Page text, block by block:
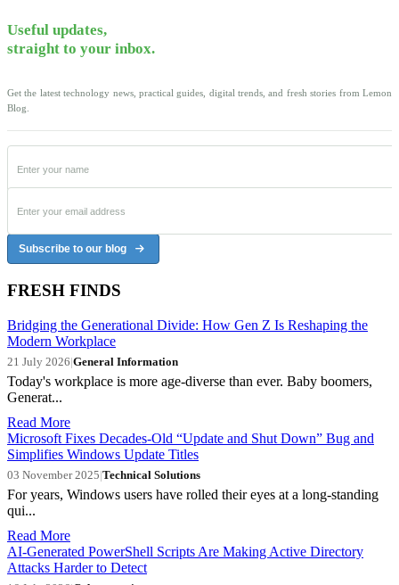
Useful updates,
straight to your inbox.
Get the latest technology news, practical guides, digital trends, and fresh stories from Lemon
Blog.
Subscribe to our blog
FRESH FINDS
Bridging the Generational Divide: How Gen Z Is Reshaping the
Modern Workplace
21 July 2026|General Information
Today's workplace is more age-diverse than ever. Baby boomers,
Generat...
Read More
Microsoft Fixes Decades-Old “Update and Shut Down” Bug and
Simplifies Windows Update Titles
03 November 2025|Technical Solutions
For years, Windows users have rolled their eyes at a long-standing
qui...
Read More
AI-Generated PowerShell Scripts Are Making Active Directory
Attacks Harder to Detect